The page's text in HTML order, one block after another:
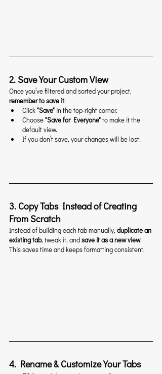
2. Save Your Custom View
Once you’ve filtered and sorted your project,
remember to save it:
Click "Save" in the top-right corner.
Choose "Save for Everyone" to make it the
default view.
If you don’t save, your changes will be lost!
3. Copy Tabs Instead of Creating
From Scratch
Instead of building each tab manually, duplicate an
existing tab, tweak it, and save it as a new view.
This saves time and keeps formatting consistent.
4. Rename & Customize Your Tabs